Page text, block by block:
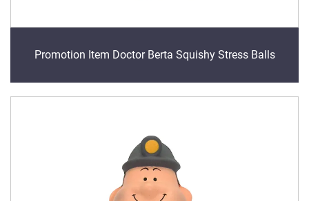
Promotion Item Doctor Berta Squishy Stress Balls